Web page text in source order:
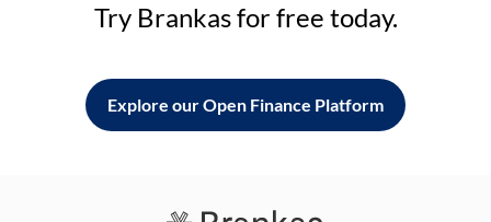
Try Brankas for free today.
Explore our Open Finance Platform